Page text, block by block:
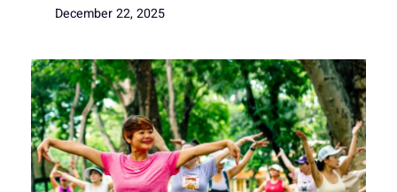
December 22, 2025